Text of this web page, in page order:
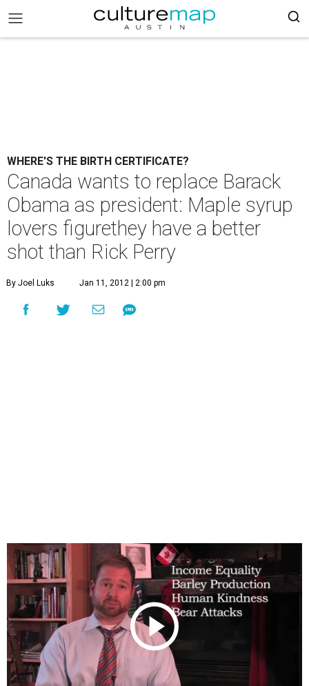
WHERE'S THE BIRTH CERTIFICATE?
Canada wants to replace Barack
Obama as president: Maple syrup
lovers figurethey have a better
shot than Rick Perry
By Joel Luks Jan 11, 2012 | 2:00 pm